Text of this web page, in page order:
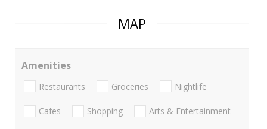
MAP
Amenities
Restaurants Groceries Nightlife
Cafes Shopping Arts & Entertainment